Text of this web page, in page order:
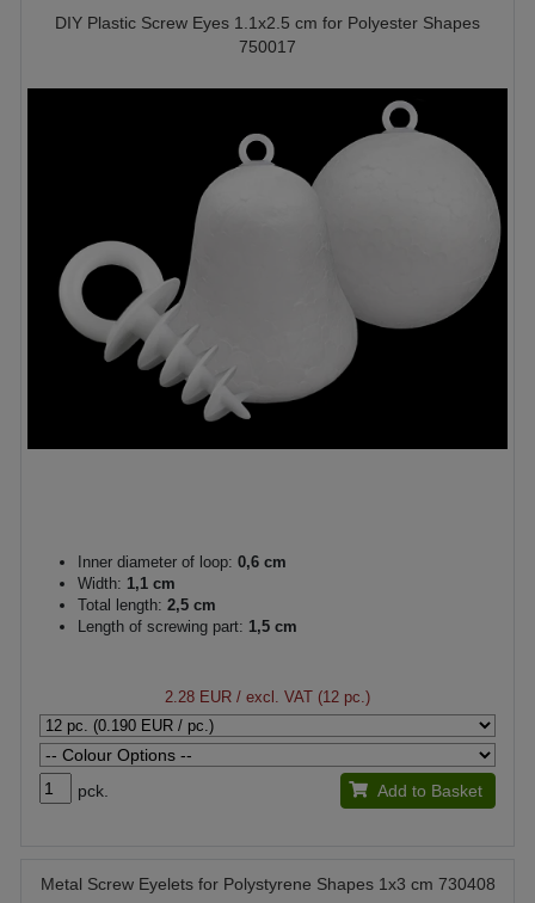
DIY Plastic Screw Eyes 1.1x2.5 cm for Polyester Shapes
750017
Inner diameter of loop: 0,6 cm
Width: 1,1 cm
Total length: 2,5 cm
Length of screwing part: 1,5 cm
2.28 EUR / excl. VAT (12 pc.)
pck. Add to Basket
Metal Screw Eyelets for Polystyrene Shapes 1x3 cm 730408